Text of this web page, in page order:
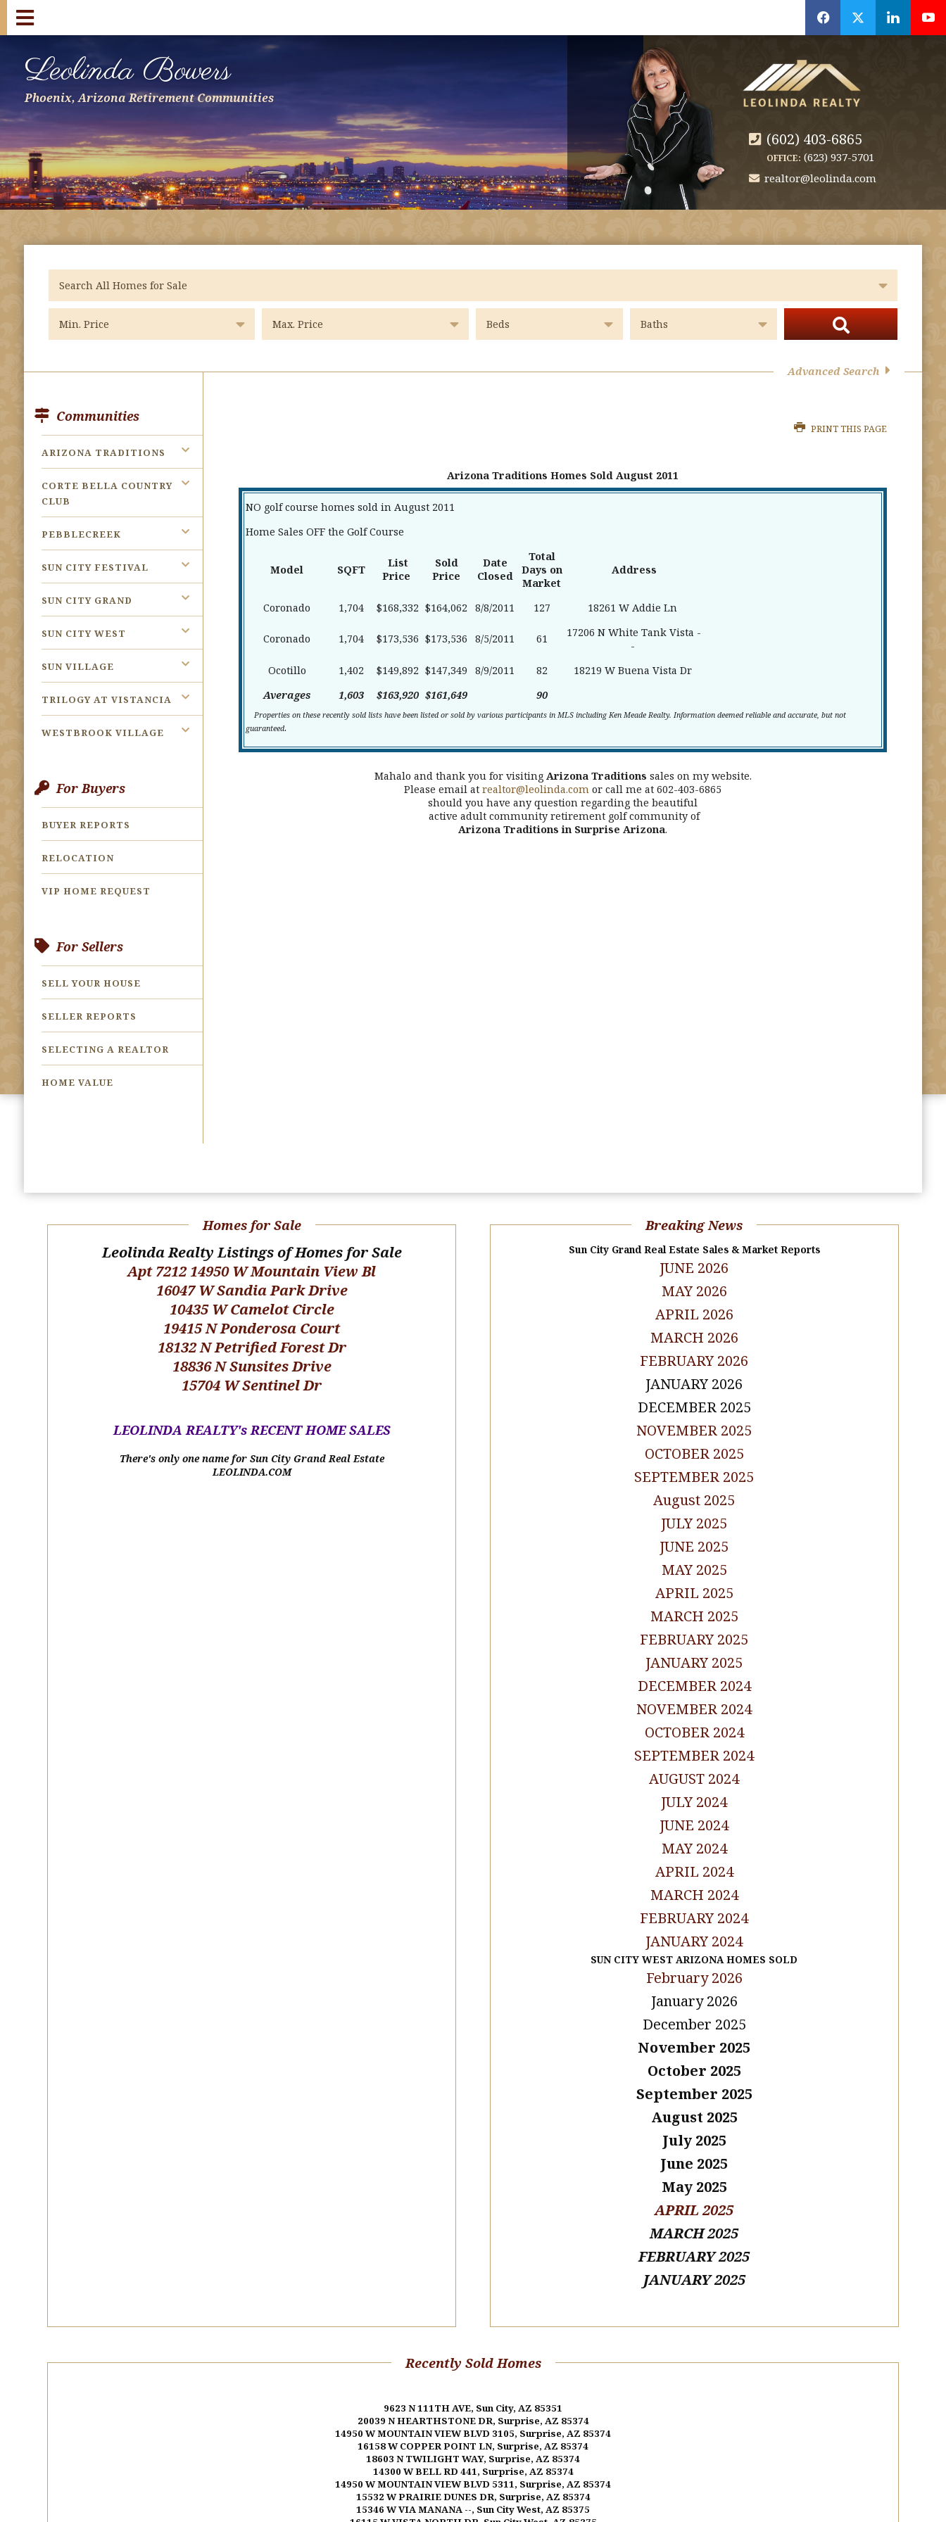
f x l y
Leolinda Bowers
Phoenix, Arizona Retirement Communities
(602) 403-6865
OFFICE: (623) 937-5701
realtor@leolinda.com
Advanced Search
Communities
ARIZONA TRADITIONS
CORTE BELLA COUNTRY
CLUB
PEBBLECREEK
SUN CITY FESTIVAL
SUN CITY GRAND
SUN CITY WEST
SUN VILLAGE
TRILOGY AT VISTANCIA
WESTBROOK VILLAGE
For Buyers
BUYER REPORTS
RELOCATION
VIP HOME REQUEST
For Sellers
SELL YOUR HOUSE
SELLER REPORTS
SELECTING A REALTOR
HOME VALUE
PRINT THIS PAGE
Arizona Traditions Homes Sold August 2011
NO golf course homes sold in August 2011
Home Sales OFF the Golf Course
Model SQFT
List
Price
Sold
Price
Date
Closed
Total
Days on
Market
Address
Coronado 1,704 $168,332 $164,062 8/8/2011 127 18261 W Addie Ln
Coronado 1,704 $173,536 $173,536 8/5/2011 61
17206 N White Tank Vista -
-
Ocotillo
1,402 $149,892 $147,349 8/9/2011 82
18219 W Buena Vista Dr
Averages
1,603 $163,920 $161,649 90
Properties on these recently sold lists have been listed or sold by various participants in MLS including Ken Meade Realty. Information deemed reliable and accurate, but not
guaranteed.
Mahalo and thank you for visiting Arizona Traditions sales on my website.
Please email atrealtor@leolinda.com or call me at 602-403-6865
should you have any question regarding the beautiful
active adult community retirement golf community of
Arizona Traditions in Surprise Arizona.
Homes for Sale
Leolinda Realty Listings of Homes for Sale
Apt 7212 14950 W Mountain View Bl
16047 W Sandia Park Drive
10435 W Camelot Circle
19415 N Ponderosa Court
18132 N Petrified Forest Dr
18836 N Sunsites Drive
15704 W Sentinel Dr
LEOLINDA REALTY's RECENT HOME SALES
There's only one name for Sun City Grand Real Estate
LEOLINDA.COM
Breaking News
Sun City Grand Real Estate Sales & Market Reports
JUNE 2026
MAY 2026
APRIL 2026
MARCH 2026
FEBRUARY 2026
JANUARY 2026
DECEMBER 2025
NOVEMBER 2025
OCTOBER 2025
SEPTEMBER 2025
August 2025
JULY 2025
JUNE 2025
MAY 2025
APRIL 2025
MARCH 2025
FEBRUARY 2025
JANUARY 2025
DECEMBER 2024
NOVEMBER 2024
OCTOBER 2024
SEPTEMBER 2024
AUGUST 2024
JULY 2024
JUNE 2024
MAY 2024
APRIL 2024
MARCH 2024
FEBRUARY 2024
JANUARY 2024
SUN CITY WEST ARIZONA HOMES SOLD
February 2026
January 2026
December 2025
November 2025
October 2025
September 2025
August 2025
July 2025
June 2025
May 2025
APRIL 2025
MARCH 2025
FEBRUARY 2025
JANUARY 2025
Recently Sold Homes
9623 N 111TH AVE, Sun City, AZ 85351
20039 N HEARTHSTONE DR, Surprise, AZ 85374
14950 W MOUNTAIN VIEW BLVD 3105, Surprise, AZ 85374
16158 W COPPER POINT LN, Surprise, AZ 85374
18603 N TWILIGHT WAY, Surprise, AZ 85374
14300 W BELL RD 441, Surprise, AZ 85374
14950 W MOUNTAIN VIEW BLVD 5311, Surprise, AZ 85374
15532 W PRAIRIE DUNES DR, Surprise, AZ 85374
15346 W VIA MANANA --, Sun City West, AZ 85375